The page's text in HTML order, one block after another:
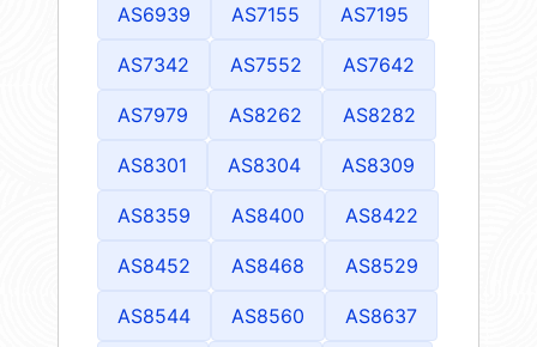
AS6939 AS7155 AS7195
AS7342 AS7552 AS7642
AS7979 AS8262 AS8282
AS8301 AS8304 AS8309
AS8359 AS8400 AS8422
AS8452 AS8468 AS8529
AS8544 AS8560 AS8637